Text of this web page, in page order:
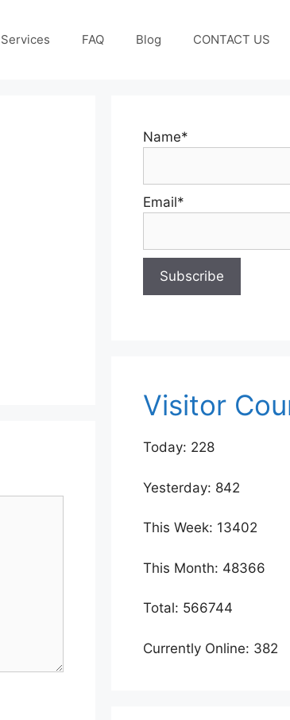
Services FAQ Blog CONTACT US
Name*
Email*
Visitor
Today: 228
Yesterday: 842
This Week: 13402
This Month: 48366
Total: 566744
Currently Online: 382